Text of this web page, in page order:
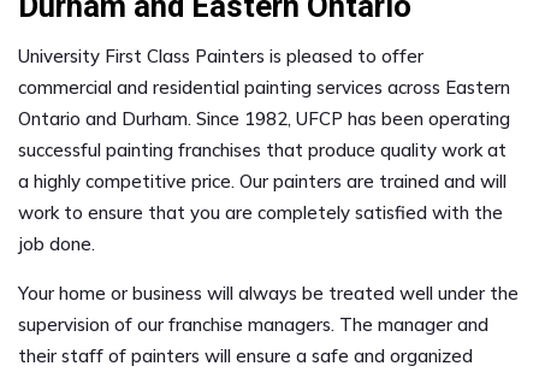
University First Class Painters is pleased to offer
commercial and residential painting services across Eastern
Ontario and Durham. Since 1982, UFCP has been operating
successful painting franchises that produce quality work at
a highly competitive price. Our painters are trained and will
work to ensure that you are completely satisfied with the
job done.
Your home or business will always be treated well under the
supervision of our franchise managers. The manager and
their staff of painters will ensure a safe and organized